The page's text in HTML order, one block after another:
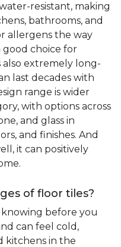
resistant, making
bathrooms, and
allergens the way
good choice for
also extremely long-
last decades with
range is wider
with options across
and glass in
and finishes. And
it can positively
of floor tiles?
before you
can feel cold,
kitchens in the